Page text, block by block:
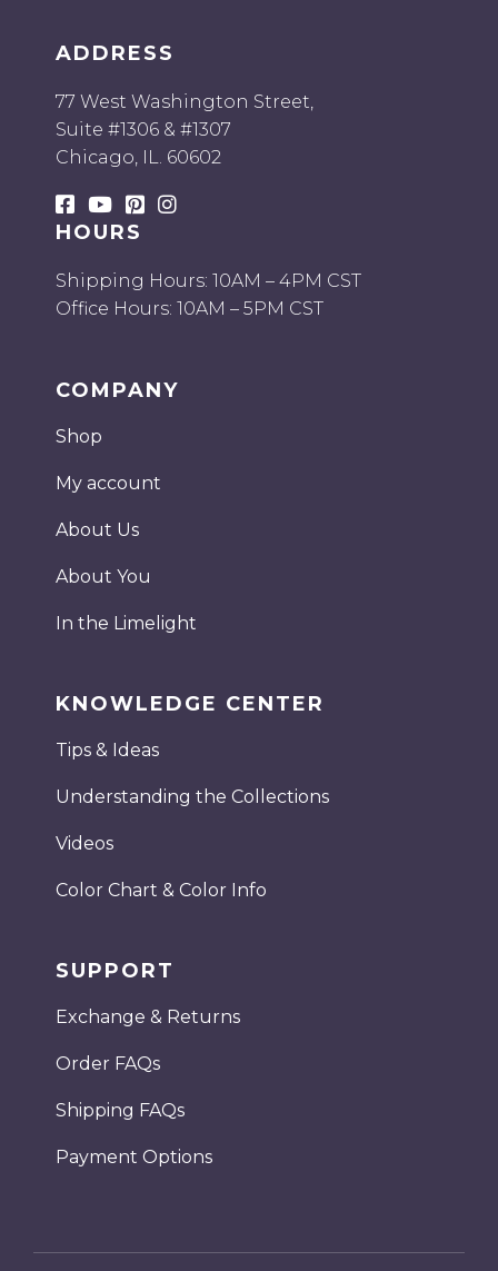
ADDRESS
77 West Washington Street,
Suite #1306 & #1307
Chicago, IL. 60602
HOURS
Shipping Hours: 10AM – 4PM CST
Office Hours: 10AM – 5PM CST
COMPANY
Shop
My account
About Us
About You
In the Limelight
KNOWLEDGE CENTER
Tips & Ideas
Understanding the Collections
Videos
Color Chart & Color Info
SUPPORT
Exchange & Returns
Order FAQs
Shipping FAQs
Payment Options